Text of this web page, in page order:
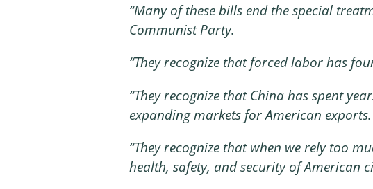
“Many of these bills end the special
Communist Party.
“They recognize that forced labor has
“They recognize that China has spent
expanding markets for American exports.
“They recognize that when we rely too
health, safety, and security of American